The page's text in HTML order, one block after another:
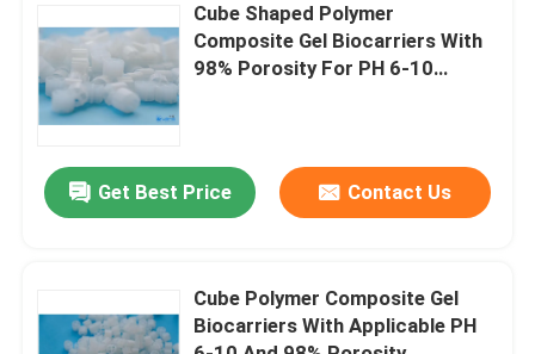
Quality Control
Contact Us
News
Request A Quote
Cube Shaped Polymer
Composite Gel Biocarriers With
98% Porosity For PH 6-10
Get Best Price Contact Us
Cube Polymer Composite Gel
Biocarriers With Applicable PH